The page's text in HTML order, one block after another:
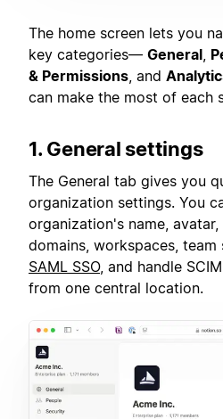
The home screen lets you
key categories— General,
& Permissions, and
can make the most of each
1. General settings
The General tab gives you
organization settings. You
organization's name,
domains, workspaces, team
SAML SSO, and handle
from one central location.